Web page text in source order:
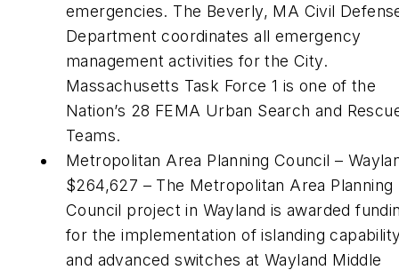
emergencies. The Beverly, MA Civil
Department coordinates all emergency
management activities for the City.
Massachusetts Task Force 1 is one of the
Nation’s 28 FEMA Urban Search and
Teams.
Metropolitan Area Planning Council –
$264,627 – The Metropolitan Area Planning
Council project in Wayland is awarded
for the implementation of islanding
and advanced switches at Wayland Middle